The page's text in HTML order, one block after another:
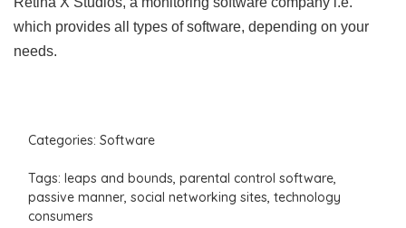
which provides all types of software, depending on your
needs.
Categories: Software
Tags: leaps and bounds, parental control software,
passive manner, social networking sites, technology
consumers